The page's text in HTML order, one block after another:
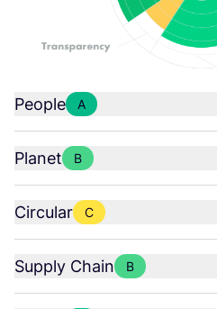
People A
Planet B
Circular C
Supply Chain B